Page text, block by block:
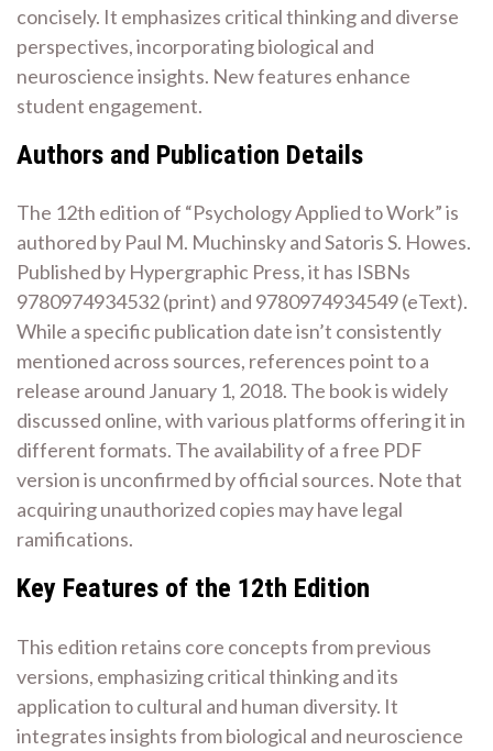
concisely. It emphasizes critical thinking and diverse
perspectives, incorporating biological and
neuroscience insights. New features enhance
student engagement.
Authors and Publication Details
The 12th edition of “Psychology Applied to Work” is
authored by Paul M. Muchinsky and Satoris S. Howes.
Published by Hypergraphic Press, it has ISBNs
9780974934532 (print) and 9780974934549 (eText).
While a specific publication date isn’t consistently
mentioned across sources, references point to a
release around January 1, 2018. The book is widely
discussed online, with various platforms offering it in
different formats. The availability of a free PDF
version is unconfirmed by official sources. Note that
acquiring unauthorized copies may have legal
ramifications.
Key Features of the 12th Edition
This edition retains core concepts from previous
versions, emphasizing critical thinking and its
application to cultural and human diversity. It
integrates insights from biological and neuroscience